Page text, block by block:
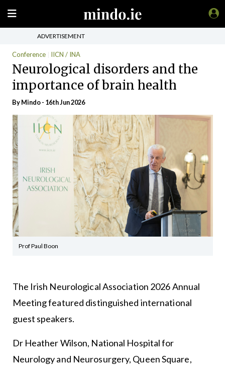
ADVERTISEMENT
Conference IICN / INA
Neurological disorders and the
importance of brain health
ByMindo- 16th Jun 2026
Prof Paul Boon
The Irish Neurological Association 2026 Annual
Meeting featured distinguished international
guest speakers.
Dr Heather Wilson, National Hospital for
Neurology and Neurosurgery, Queen Square,